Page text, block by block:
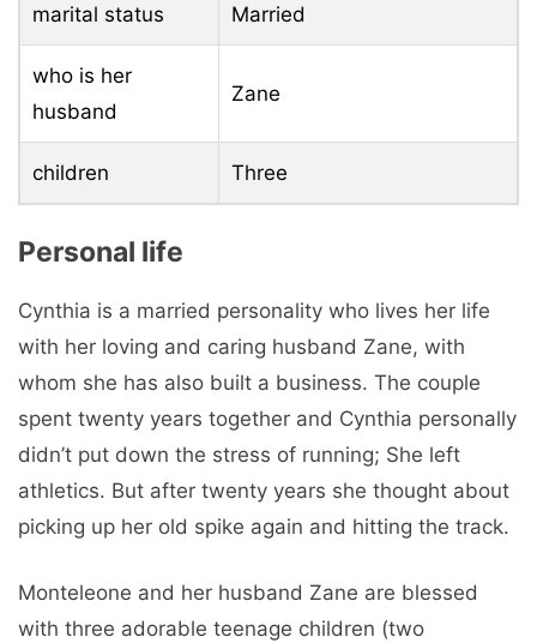
marital status Married
who is her
husband
Zane
children Three
Personal life
Cynthia is a married personality who lives her life
with her loving and caring husband Zane, with
whom she has also built a business. The couple
spent twenty years together and Cynthia personally
didn’t put down the stress of running; She left
athletics. But after twenty years she thought about
picking up her old spike again and hitting the track.
Monteleone and her husband Zane are blessed
with three adorable teenage children (two